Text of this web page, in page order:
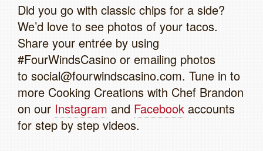
Did you go with classic chips for a side?
We’d love to see photos of your tacos.
Share your entrée by using
#FourWindsCasino or emailing photos
to social@fourwindscasino.com. Tune in to
more Cooking Creations with Chef Brandon
on our Instagram and Facebook accounts
for step by step videos.